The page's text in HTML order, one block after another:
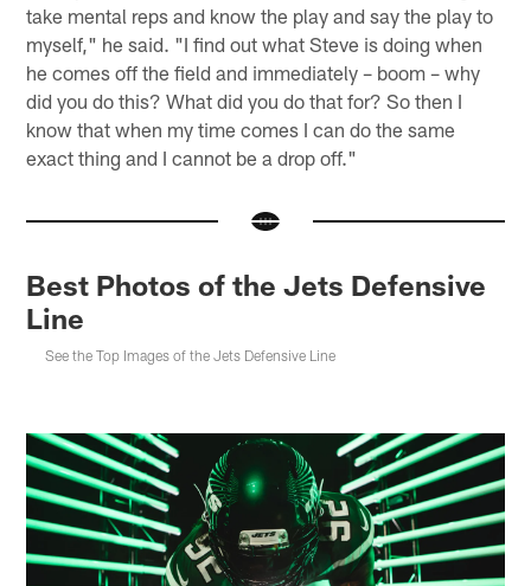
take mental reps and know the play and say the play to
myself," he said. "I find out what Steve is doing when
he comes off the field and immediately – boom – why
did you do this? What did you do that for? So then I
know that when my time comes I can do the same
exact thing and I cannot be a drop off."
Best Photos of the Jets Defensive
Line
See the Top Images of the Jets Defensive Line